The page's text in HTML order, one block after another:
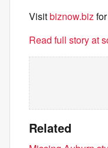
Visitbiznow.biz
Read full story at
Related